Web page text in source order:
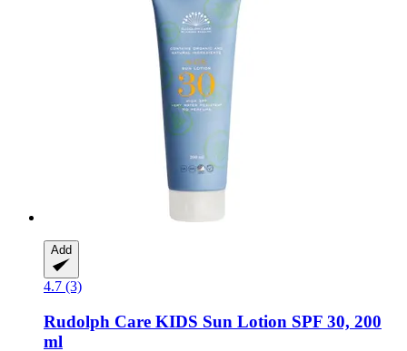
Add
4.7 (3)
Rudolph Care KIDS Sun Lotion SPF 30, 200
ml